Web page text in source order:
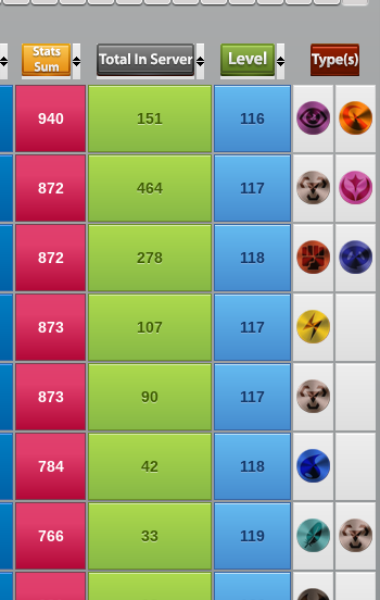
940 151 116
872 464 117
872 278 118
873 107 117
873 90 117
784 42 118
766 33 119